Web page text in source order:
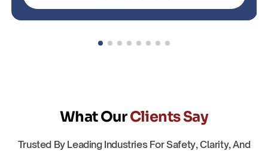
What OurClients Say
Trusted By Leading Industries For Safety, Clarity, And